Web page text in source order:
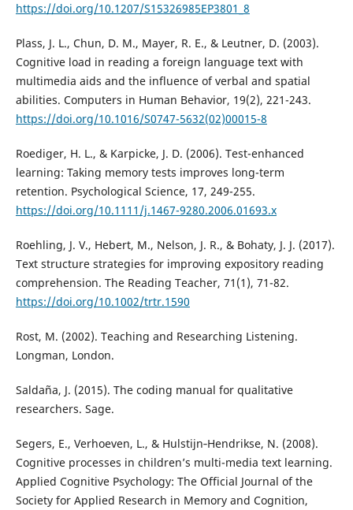
https://doi.org/10.1207/S15326985EP3801_8
Plass, J. L., Chun, D. M., Mayer, R. E., & Leutner, D. (2003).
Cognitive load in reading a foreign language text with
multimedia aids and the influence of verbal and spatial
abilities. Computers in Human Behavior, 19(2), 221-243.
https://doi.org/10.1016/S0747-5632(02)00015-8
Roediger, H. L., & Karpicke, J. D. (2006). Test-enhanced
learning: Taking memory tests improves long-term
retention. Psychological Science, 17, 249-255.
https://doi.org/10.1111/j.1467-9280.2006.01693.x
Roehling, J. V., Hebert, M., Nelson, J. R., & Bohaty, J. J. (2017).
Text structure strategies for improving expository reading
comprehension. The Reading Teacher, 71(1), 71-82.
https://doi.org/10.1002/trtr.1590
Rost, M. (2002). Teaching and Researching Listening.
Longman, London.
Saldaña, J. (2015). The coding manual for qualitative
researchers. Sage.
Segers, E., Verhoeven, L., & Hulstijn‐Hendrikse, N. (2008).
Cognitive processes in children’s multi-media text learning.
Applied Cognitive Psychology: The Official Journal of the
Society for Applied Research in Memory and Cognition,